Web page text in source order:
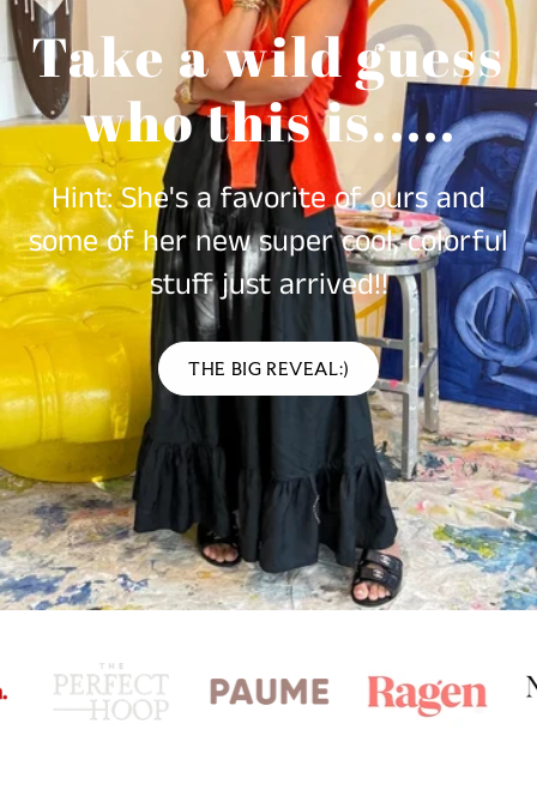
Take a wild guess
who this is.....
Hint: She's a favorite of ours and
some of her new super cool, colorful
stuff just arrived!!
THE BIG REVEAL:)